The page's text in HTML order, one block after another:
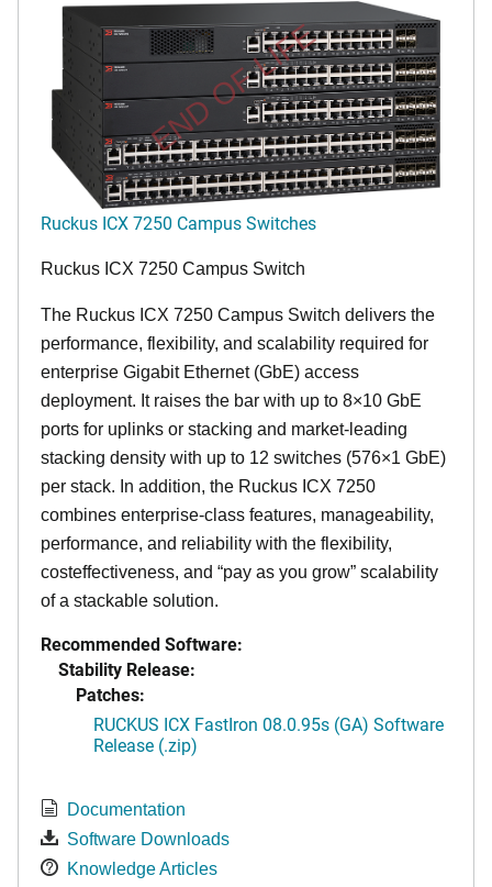
END OF LIFE
Ruckus ICX 7250 Campus Switches
Ruckus ICX 7250 Campus Switch
The Ruckus ICX 7250 Campus Switch delivers the
performance, flexibility, and scalability required for
enterprise Gigabit Ethernet (GbE) access
deployment. It raises the bar with up to 8×10 GbE
ports for uplinks or stacking and market-leading
stacking density with up to 12 switches (576×1 GbE)
per stack. In addition, the Ruckus ICX 7250
combines enterprise-class features, manageability,
performance, and reliability with the flexibility,
costeffectiveness, and “pay as you grow” scalability
of a stackable solution.
Recommended Software:
Stability Release:
Patches:
RUCKUS ICX FastIron 08.0.95s (GA) Software
Release (.zip)
Documentation
Software Downloads
Knowledge Articles